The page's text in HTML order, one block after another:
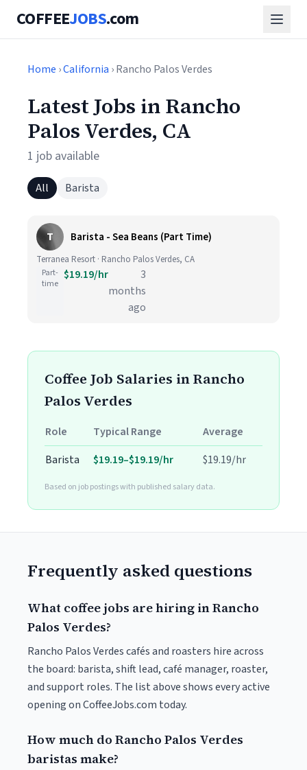
COFFEEJOBS.com
Home ›California › Rancho Palos Verdes
Latest Jobs in Rancho
Palos Verdes, CA
1 job available
All Barista
T Barista - Sea Beans (Part Time)
Terranea Resort · Rancho Palos Verdes, CA
Part-
time
$19.19/hr
3
months
ago
Coffee Job Salaries in Rancho
Palos Verdes
Role Typical Range
Average
Barista
$19.19–$19.19/hr $19.19/hr
Based on job postings with published salary data.
Frequently asked questions
What coffee jobs are hiring in Rancho
Palos Verdes?
Rancho Palos Verdes cafés and roasters hire across
the board: barista, shift lead, café manager, roaster,
and support roles. The list above shows every active
opening on CoffeeJobs.com today.
How much do Rancho Palos Verdes
baristas make?